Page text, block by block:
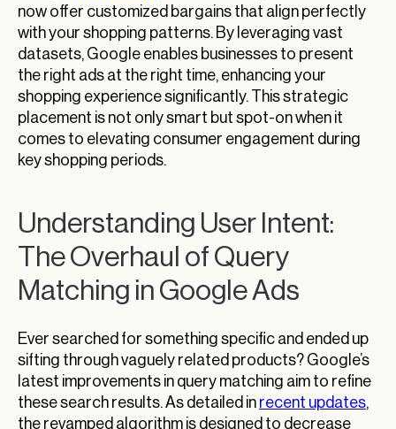
now offer customized bargains that align perfectly
with your shopping patterns. By leveraging vast
datasets, Google enables businesses to present
the right ads at the right time, enhancing your
shopping experience significantly. This strategic
placement is not only smart but spot-on when it
comes to elevating consumer engagement during
key shopping periods.
Understanding User Intent:
The Overhaul of Query
Matching in Google Ads
Ever searched for something specific and ended up
sifting through vaguely related products? Google’s
latest improvements in query matching aim to refine
these search results. As detailed in recent updates,
the revamped algorithm is designed to decrease